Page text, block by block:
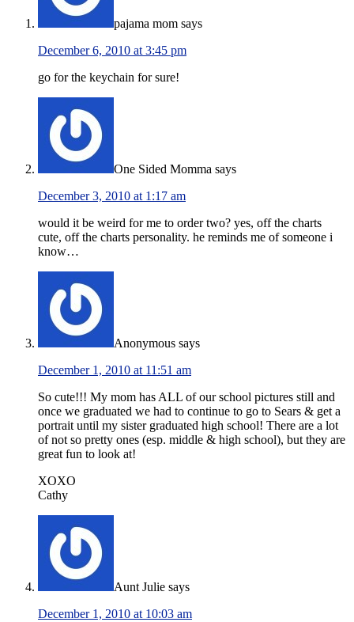
pajama mom says
December 6, 2010 at 3:45 pm
go for the keychain for sure!
One Sided Momma says
December 3, 2010 at 1:17 am
would it be weird for me to order two? yes, off the charts
cute, off the charts personality. he reminds me of someone i
know…
Anonymous says
December 1, 2010 at 11:51 am
So cute!!! My mom has ALL of our school pictures still and
once we graduated we had to continue to go to Sears & get a
portrait until my sister graduated high school! There are a lot
of not so pretty ones (esp. middle & high school), but they are
great fun to look at!
XOXO
Cathy
Aunt Julie says
December 1, 2010 at 10:03 am